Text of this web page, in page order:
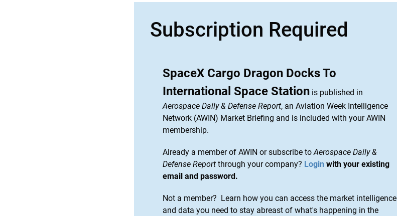
Subscription Required
SpaceX Cargo Dragon Docks To
International Space Station is published in
Aerospace Daily & Defense Report, an Aviation Week Intelligence
Network (AWIN) Market Briefing and is included with your AWIN
membership.
Already a member of AWIN or subscribe toAerospace Daily &
Defense Report through your company? Login with your existing
email and password.
Not a member? Learn how you can access the market intelligence
and data you need to stay abreast of what's happening in the